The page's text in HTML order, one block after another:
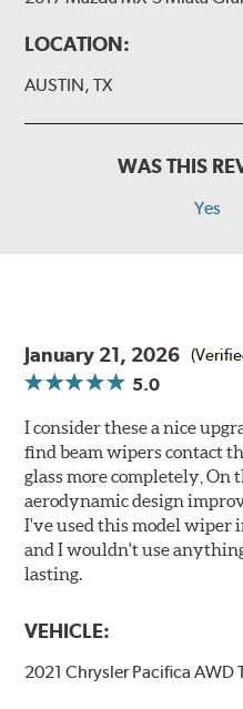
LOCATION:
AUSTIN, TX
WAS THIS
Yes
January 21, 2026
5.0
I consider these a nice
find beam wipers contact
glass more completely, On
aerodynamic design
I've used this model wiper
and I wouldn't use
lasting.
VEHICLE:
2021 Chrysler Pacifica AWD